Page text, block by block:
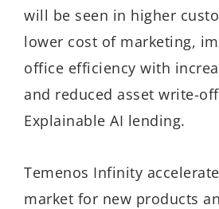
will be seen in higher
lower cost of marketing,
office efficiency with
and reduced asset write-
Explainable AI lending.
Temenos Infinity
market for new products